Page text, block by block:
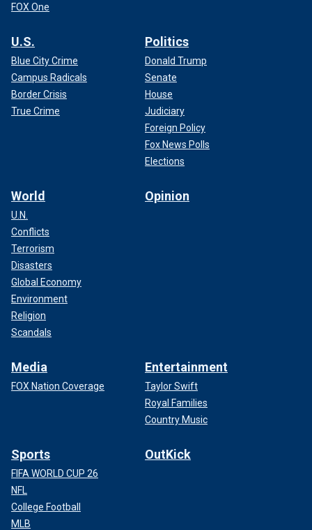
FOX One
U.S.
Blue City Crime
Campus Radicals
Border Crisis
True Crime
Politics
Donald Trump
Senate
House
Judiciary
Foreign Policy
Fox News Polls
Elections
World
U.N.
Conflicts
Terrorism
Disasters
Global Economy
Environment
Religion
Scandals
Opinion
Media
FOX Nation Coverage
Entertainment
Taylor Swift
Royal Families
Country Music
Sports
FIFA WORLD CUP 26
NFL
College Football
MLB
OutKick